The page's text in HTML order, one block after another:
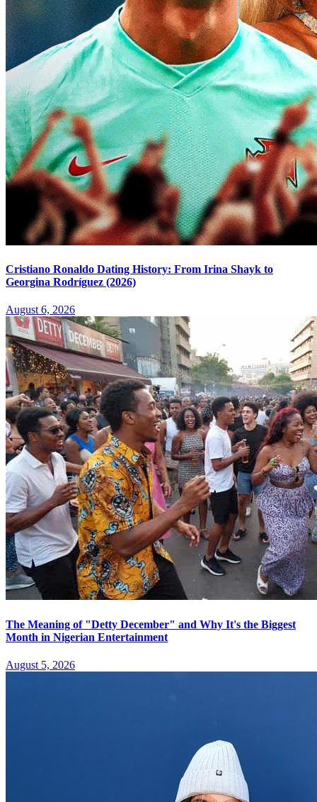
Cristiano Ronaldo Dating History: From Irina Shayk to
Georgina Rodríguez (2026)
August 6, 2026
The Meaning of "Detty December" and Why It's the Biggest
Month in Nigerian Entertainment
August 5, 2026